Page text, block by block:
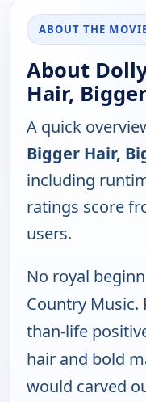
ABOUT THE
About
Hair,
A quick
Bigger Hair,
including
ratings score
users.
No royal
Country
than-life
hair and bold
would carved